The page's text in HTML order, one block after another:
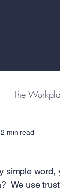
The
2 min read
simple
We use